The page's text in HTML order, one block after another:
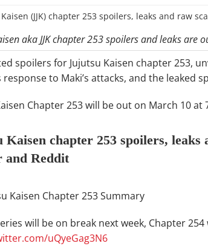
aka JJK chapter 253 spoilers and leaks are
spoilers for Jujutsu Kaisen chapter 253,
response to Maki’s attacks, and the leaked
Chapter 253 will be out on March 10 at
Kaisen chapter 253 spoilers, leaks
and Reddit
Kaisen Chapter 253 Summary
will be on break next week, Chapter
uQyeGag3N6